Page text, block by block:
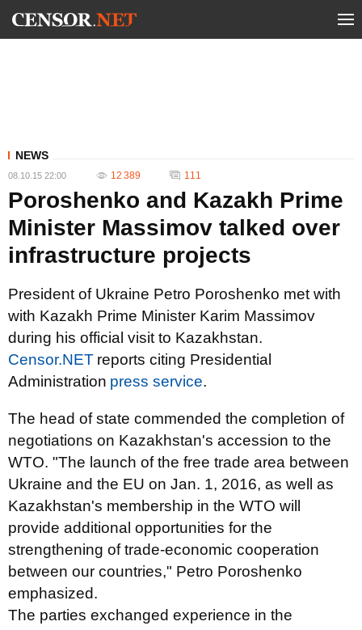
NEWS
08.10.15 22:00 12 389 111
Poroshenko and Kazakh Prime
Minister Massimov talked over
infrastructure projects
President of Ukraine Petro Poroshenko met with
with Kazakh Prime Minister Karim Massimov
during his official visit to Kazakhstan.
Censor.NET reports citing Presidential
Administration press service.
The head of state commended the completion of
negotiations on Kazakhstan's accession to the
WTO. "The launch of the free trade area between
Ukraine and the EU on Jan. 1, 2016, as well as
Kazakhstan's membership in the WTO will
provide additional opportunities for the
strengthening of trade-economic cooperation
between our countries," Petro Poroshenko
emphasized.
The parties exchanged experience in the